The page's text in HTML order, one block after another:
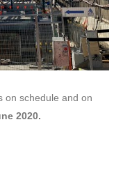
on schedule and on
2020.